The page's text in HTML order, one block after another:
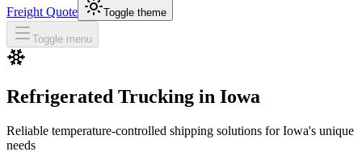
Freight Quote
Toggle theme
Toggle menu
Refrigerated Trucking in Iowa
Reliable temperature-controlled shipping solutions forIowa's unique
needs